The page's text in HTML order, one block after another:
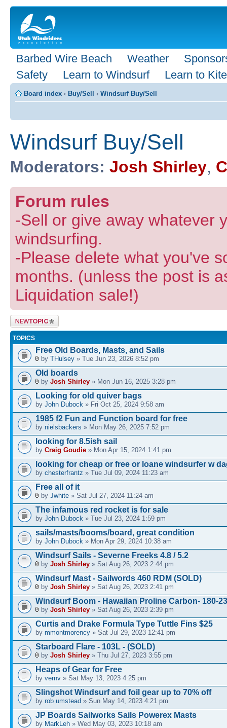
Barbed Wire Beach Weather
Safety
Learn to Windsurf Learn to Kite
Board index ‹ Buy/Sell ‹ Windsurf Buy/Sell
Windsurf Buy/Sell
Moderators: Josh Shirley,
Forum rules
-Sell or give away whatever
windsurfing.
-Please delete what you've
months. (unless the post is
Liquidation sale!)
Post a new
topic
TOPICS
Free Old Boards, Masts, and Sails
by THulsey » Tue Jun 23, 2026 8:52 pm
Old boards
by Josh Shirley » Mon Jun 16, 2025 3:28 pm
Looking for old quiver bags
by John Dubock » Fri Oct 25, 2024 9:58 am
1985 f2 Fun and Function board for free
by nielsbackers » Mon May 26, 2025 7:52 pm
looking for 8.5ish sail
by Craig Goudie » Mon Apr 15, 2024 1:41 pm
looking for cheap or free or loane windsurfer w
by chesterfrantz » Tue Jul 09, 2024 11:23 am
Free all of it
by Jwhite » Sat Jul 27, 2024 11:24 am
The infamous red rocket is for sale
by John Dubock » Tue Jul 23, 2024 1:59 pm
sails/masts/booms/board, great condition
by John Dubock » Mon Apr 29, 2024 10:38 am
Windsurf Sails - Severne Freeks 4.8 / 5.2
by Josh Shirley » Sat Aug 26, 2023 2:44 pm
Windsurf Mast - Sailwords 460 RDM (SOLD)
by Josh Shirley » Sat Aug 26, 2023 2:41 pm
Windsurf Boom - Hawaiian Proline Carbon- 180-
by Josh Shirley » Sat Aug 26, 2023 2:39 pm
Curtis and Drake Formula Type Tuttle Fins $25
by mmontmorency » Sat Jul 29, 2023 12:41 pm
Starboard Flare - 103L - (SOLD)
by Josh Shirley » Thu Jul 27, 2023 3:55 pm
Heaps of Gear for Free
by vernv » Sat May 13, 2023 4:25 pm
Slingshot Windsurf and foil gear up to 70% off
by rob umstead » Sun May 14, 2023 4:21 pm
JP Boards Sailworks Sails Powerex Masts
by MarkLeh » Wed May 03, 2023 10:18 am